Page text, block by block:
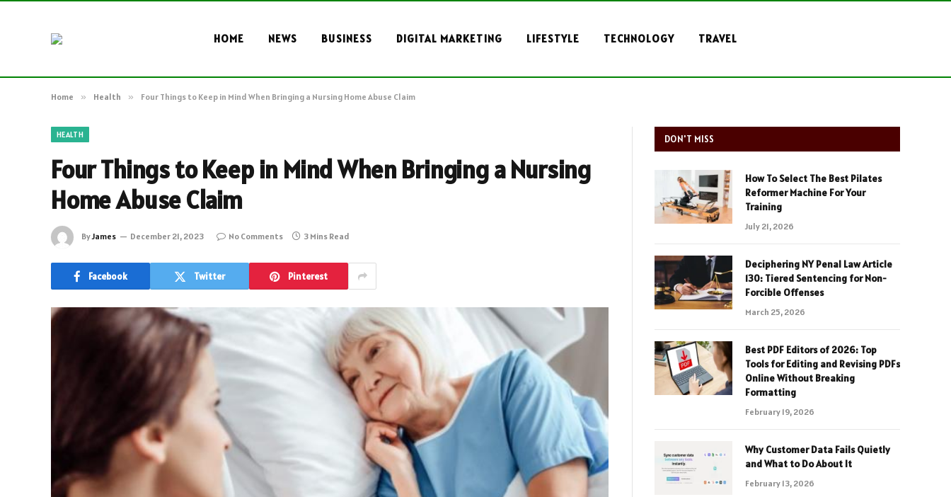
HOME NEWS BUSINESS DIGITAL MARKETING LIFESTYLE TECHNOLOGY TRAVEL
Home » Health » Four Things to Keep in Mind When Bringing a Nursing Home Abuse Claim
HEALTH
Four Things to Keep in Mind When Bringing a Nursing
Home Abuse Claim
ByJames December 21, 2023 No Comments 3 Mins Read
Facebook Twitter Pinterest
DON'T MISS
How To Select The Best Pilates
Reformer Machine For Your
Training
July 21, 2026
Deciphering NY Penal Law Article
130: Tiered Sentencing for Non-
Forcible Offenses
March 25, 2026
Best PDF Editors of 2026: Top
Tools for Editing and Revising PDFs
Online Without Breaking
Formatting
February 19, 2026
Why Customer Data Fails Quietly
and What to Do About It
February 13, 2026